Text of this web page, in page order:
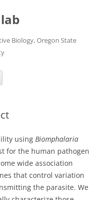
Biology, Oregon State
using Biomphalaria
for the human pathogen
wide association
that control variation
the parasite. We